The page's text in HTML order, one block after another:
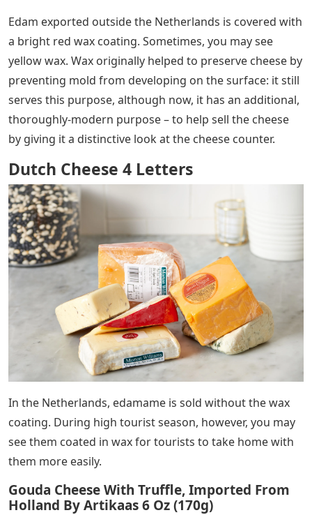
Edam exported outside the Netherlands is covered with
a bright red wax coating. Sometimes, you may see
yellow wax. Wax originally helped to preserve cheese by
preventing mold from developing on the surface: it still
serves this purpose, although now, it has an additional,
thoroughly-modern purpose – to help sell the cheese
by giving it a distinctive look at the cheese counter.
Dutch Cheese 4 Letters
In the Netherlands, edamame is sold without the wax
coating. During high tourist season, however, you may
see them coated in wax for tourists to take home with
them more easily.
Gouda Cheese With Truffle, Imported From
Holland By Artikaas 6 Oz (170g)